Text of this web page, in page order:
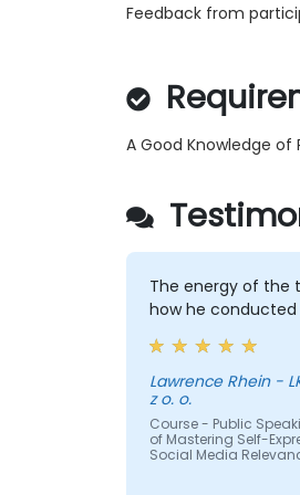
Feedback from
A Good Knowledge
The energy of the
how he
Lawrence Rhein -
z o. o.
Course - Public
of Mastering Self-
Social Media